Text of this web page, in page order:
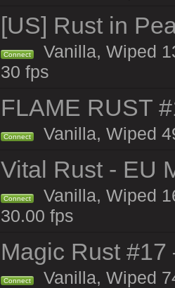
[US] Rust in
Connect
Vanilla, Wiped
30 fps
FLAME RUST
Connect Vanilla, Wiped
Vital Rust - EU
Connect
Vanilla, Wiped
30.00 fps
Magic Rust
Connect Vanilla, Wiped